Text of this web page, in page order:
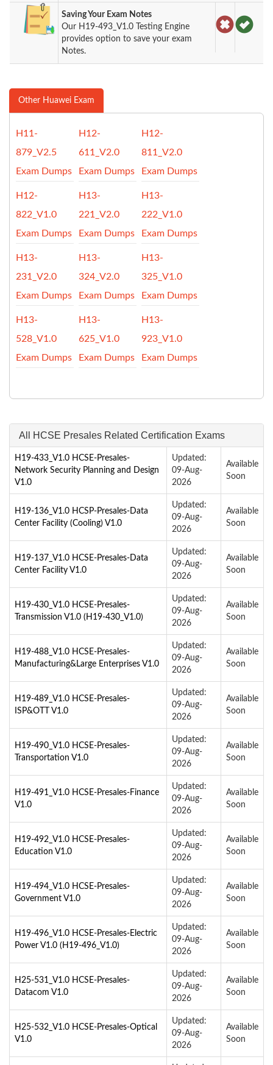
Saving Your Exam Notes
Our H19-493_V1.0 Testing Engine
provides option to save your exam
Notes.
Other Huawei Exam
H11-
879_V2.5
Exam Dumps
H12-
611_V2.0
Exam Dumps
H12-
811_V2.0
Exam Dumps
H12-
822_V1.0
Exam Dumps
H13-
221_V2.0
Exam Dumps
H13-
222_V1.0
Exam Dumps
H13-
231_V2.0
Exam Dumps
H13-
324_V2.0
Exam Dumps
H13-
325_V1.0
Exam Dumps
H13-
528_V1.0
Exam Dumps
H13-
625_V1.0
Exam Dumps
H13-
923_V1.0
Exam Dumps
All HCSE Presales Related Certification Exams
H19-433_V1.0 HCSE-Presales-
Network Security Planning and Design
V1.0
Updated:
09-Aug-
2026
Available
Soon
H19-136_V1.0 HCSP-Presales-Data
Center Facility (Cooling) V1.0
Updated:
09-Aug-
2026
Available
Soon
H19-137_V1.0 HCSE-Presales-Data
Center Facility V1.0
Updated:
09-Aug-
2026
Available
Soon
H19-430_V1.0 HCSE-Presales-
Transmission V1.0 (H19-430_V1.0)
Updated:
09-Aug-
2026
Available
Soon
H19-488_V1.0 HCSE-Presales-
Manufacturing&Large Enterprises V1.0
Updated:
09-Aug-
2026
Available
Soon
H19-489_V1.0 HCSE-Presales-
ISP&OTT V1.0
Updated:
09-Aug-
2026
Available
Soon
H19-490_V1.0 HCSE-Presales-
Transportation V1.0
Updated:
09-Aug-
2026
Available
Soon
H19-491_V1.0 HCSE-Presales-Finance
V1.0
Updated:
09-Aug-
2026
Available
Soon
H19-492_V1.0 HCSE-Presales-
Education V1.0
Updated:
09-Aug-
2026
Available
Soon
H19-494_V1.0 HCSE-Presales-
Government V1.0
Updated:
09-Aug-
2026
Available
Soon
H19-496_V1.0 HCSE-Presales-Electric
Power V1.0 (H19-496_V1.0)
Updated:
09-Aug-
2026
Available
Soon
H25-531_V1.0 HCSE-Presales-
Datacom V1.0
Updated:
09-Aug-
2026
Available
Soon
H25-532_V1.0 HCSE-Presales-Optical
V1.0
Updated:
09-Aug-
2026
Available
Soon